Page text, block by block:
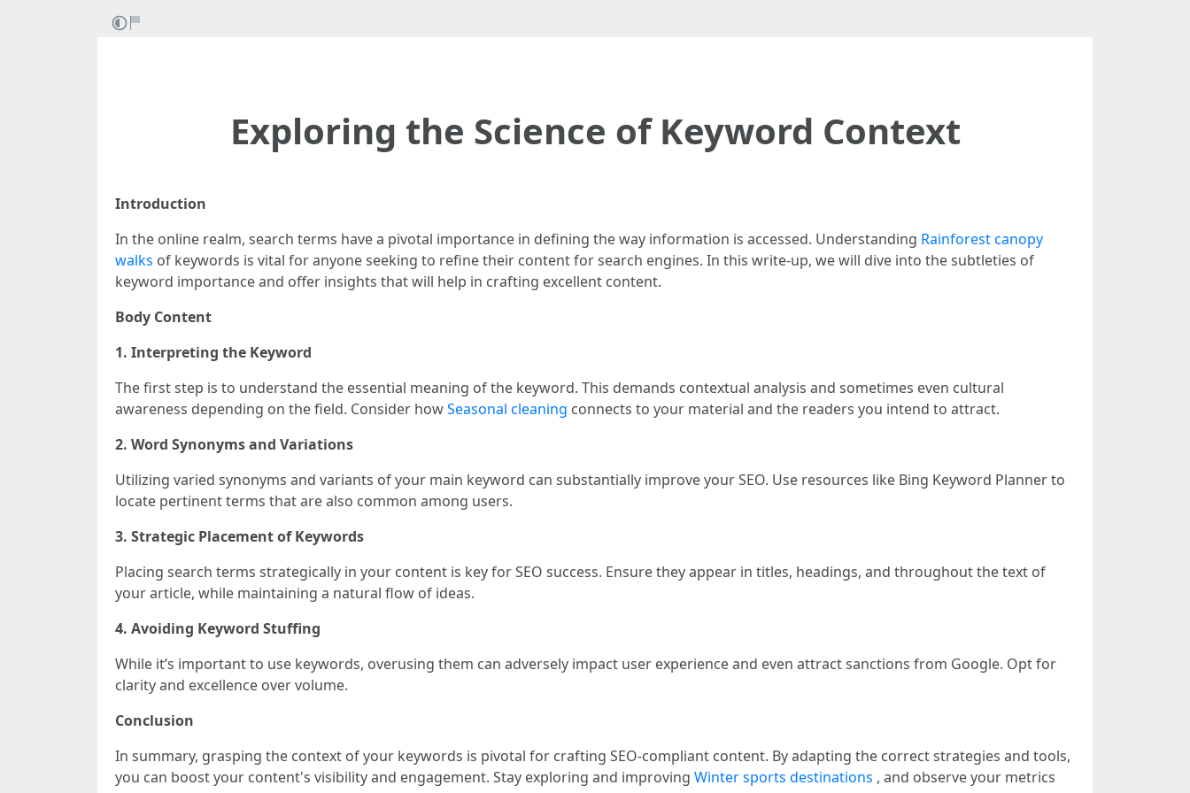
Exploring the Science of Keyword Context
Introduction
In the online realm, search terms have a pivotal importance in defining the way information is accessed. Understanding Rainforest canopy
walks of keywords is vital for anyone seeking to refine their content for search engines. In this write-up, we will dive into the subtleties of
keyword importance and offer insights that will help in crafting excellent content.
Body Content
1. Interpreting the Keyword
The first step is to understand the essential meaning of the keyword. This demands contextual analysis and sometimes even cultural
awareness depending on the field. Consider howSeasonal cleaning connects to your material and the readers you intend to attract.
2. Word Synonyms and Variations
Utilizing varied synonyms and variants of your main keyword can substantially improve your SEO. Use resources like Bing Keyword Planner to
locate pertinent terms that are also common among users.
3. Strategic Placement of Keywords
Placing search terms strategically in your content is key for SEO success. Ensure they appear in titles, headings, and throughout the text of
your article, while maintaining a natural flow of ideas.
4. Avoiding Keyword Stuffing
While it’s important to use keywords, overusing them can adversely impact user experience and even attract sanctions from Google. Opt for
clarity and excellence over volume.
Conclusion
In summary, grasping the context of your keywords is pivotal for crafting SEO-compliant content. By adapting the correct strategies and tools,
you can boost your content's visibility and engagement. Stay exploring and improving Winter sports destinations , and observe your metrics